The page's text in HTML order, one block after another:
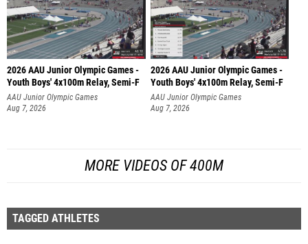
2026 AAU Junior Olympic Games -
Youth Boys' 4x100m Relay, Semi-F
AAU Junior Olympic Games
Aug 7, 2026
2026 AAU Junior Olympic Games -
Youth Boys' 4x100m Relay, Semi-F
AAU Junior Olympic Games
Aug 7, 2026
MORE VIDEOS OF 400M
TAGGED ATHLETES